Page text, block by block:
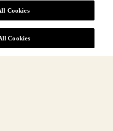
Cookies
Cookies